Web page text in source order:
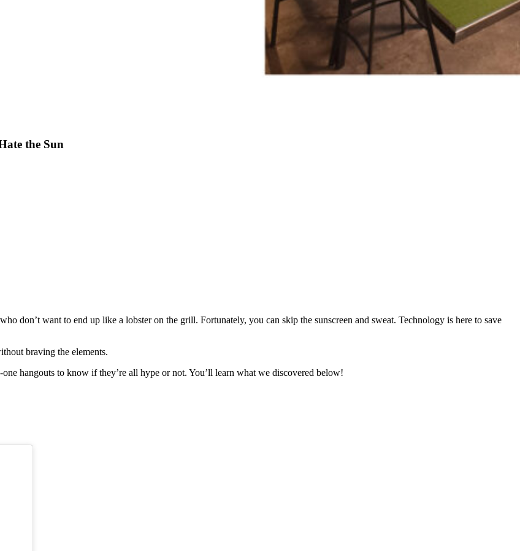
the Sun
don’t want to end up like a lobster on the grill. Fortunately, you can skip the sunscreen and sweat. Technology is here to save
braving the elements.
hangouts to know if they’re all hype or not. You’ll learn what we discovered below!